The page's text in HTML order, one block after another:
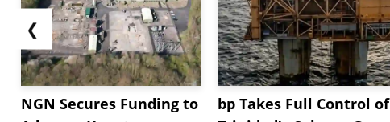
❮
NGN Secures Funding to
bp Takes Full Control of